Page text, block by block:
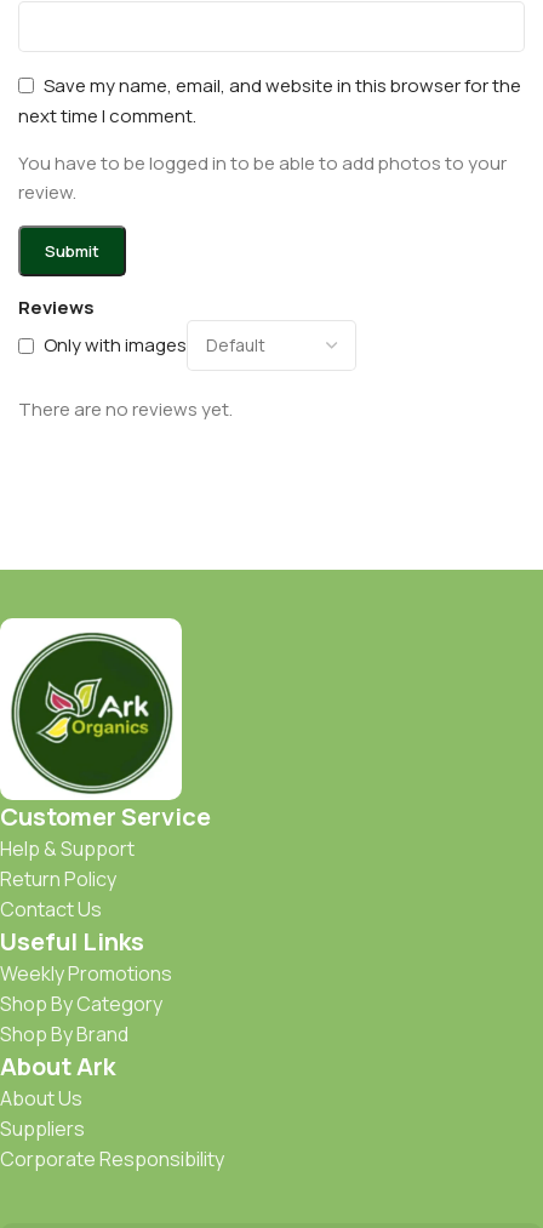
Reviews
Only with images
There are no reviews yet.
Save my name, email, and website in this browser for the
next time I comment.
You have to be logged in to be able to add photos to your
review.
Customer Service
Help & Support
Return Policy
Contact Us
Useful Links
Weekly Promotions
Shop By Category
Shop By Brand
About Ark
About Us
Suppliers
Corporate Responsibility